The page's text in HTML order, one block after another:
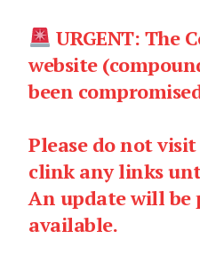
URGENT: The
website
been
Please do not
clink any links
An update will be
available.